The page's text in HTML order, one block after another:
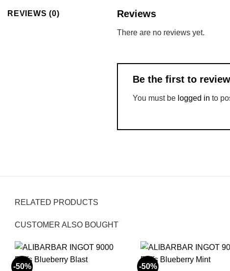
REVIEWS (0) Reviews
There are no reviews yet.
Be the first to
You must be logged in to
RELATED PRODUCTS
CUSTOMER ALSO BOUGHT
-50% -50%